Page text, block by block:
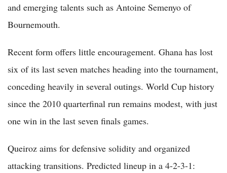
and emerging talents such as Antoine Semenyo of
Bournemouth.
Recent form offers little encouragement. Ghana has lost
six of its last seven matches heading into the tournament,
conceding heavily in several outings. World Cup history
since the 2010 quarterfinal run remains modest, with just
one win in the last seven finals games.
Queiroz aims for defensive solidity and organized
attacking transitions. Predicted lineup in a 4-2-3-1: